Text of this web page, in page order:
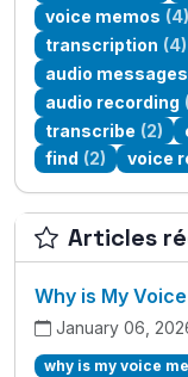
voice memos (4)
transcription (4)
audio messages
audio recording
transcribe (2)
find (2) voice
Articles
Why is My
January 06,
why is my voice